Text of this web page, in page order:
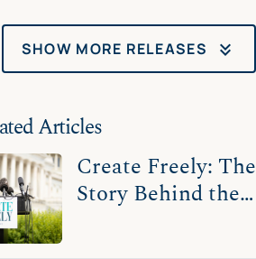
laws compelling
speech
SHOW MORE RELEASES keyboard_double_arrow_down
Articles
Create Freely: The
Story Behind the